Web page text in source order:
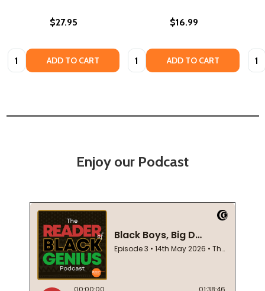
$27.95
Quantity: ADD TO CART
$16.99
Quantity: ADD TO CART
Enjoy our Podcast